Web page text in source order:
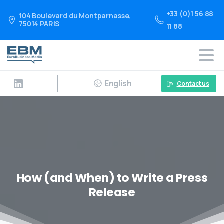
104 Boulevard du Montparnasse,
75014 PARIS
+33 (0)1 56 88
11 88
English Contact us
How (and When) to Write a Press
Release